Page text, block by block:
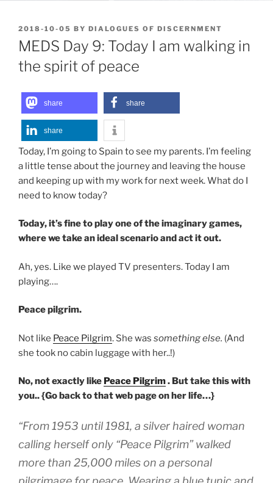
POSTED
ON
2018-10-05 BY DIALOGUES OF DISCERNMENT
MEDS Day 9: Today I am walking in
the spirit of peace
share share
share
Today, I’m going to Spain to see my parents. I’m feeling
a little tense about the journey and leaving the house
and keeping up with my work for next week. What do I
need to know today?
Today, it’s fine to play one of the imaginary games,
where we take an ideal scenario and act it out.
Ah, yes. Like we played TV presenters. Today I am
playing….
Peace pilgrim.
Not like Peace Pilgrim. She was something else. (And
she took no cabin luggage with her..!)
No, not exactly like Peace Pilgrim. But take this with
you.. {Go back to that web page on her life…}
“From 1953 until 1981, a silver haired woman
calling herself only “Peace Pilgrim” walked
more than 25,000 miles on a personal